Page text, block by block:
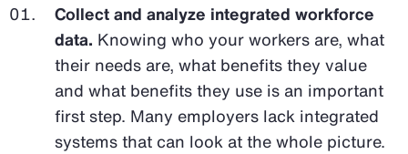
Collect and analyze integrated workforce
data. Knowing who your workers are, what
their needs are, what benefits they value
and what benefits they use is an important
first step. Many employers lack integrated
systems that can look at the whole picture.